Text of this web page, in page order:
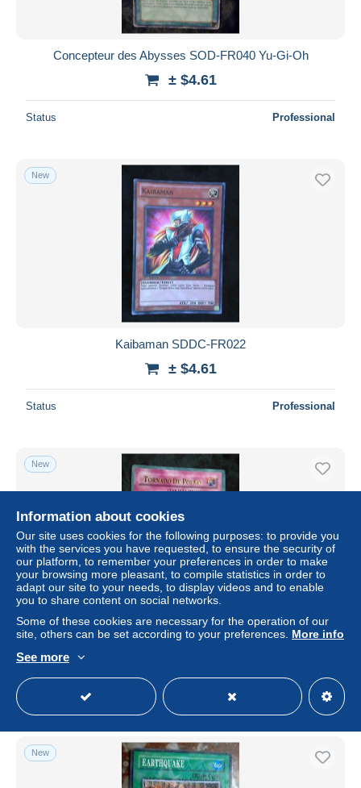
Concepteur des Abysses SOD-FR040 Yu-Gi-Oh
± $4.61
Status Professional
New
Kaibaman SDDC-FR022
± $4.61
Status Professional
New
Tornado De Polvo SKE-045 Yu-Gi-Oh
Professional
New
Information about cookies
Our site uses cookies for the following purposes: to provide you
with the services you have requested, to ensure the security of
our platform, to remember your preferences in order to make
your browsing more pleasant, to compile statistics in order to
adapt our site to your needs, to display videos and to enable
you to share content on social networks.
Some of these cookies are necessary for the operation of our
site, others can be set according to your preferences. More info
See more